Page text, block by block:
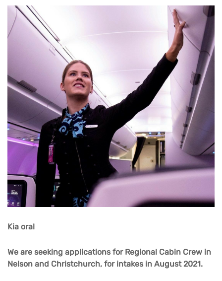
Kia ora!
We are seeking applications for Regional Cabin Crew in
Nelson and Christchurch, for intakes in August 2021.